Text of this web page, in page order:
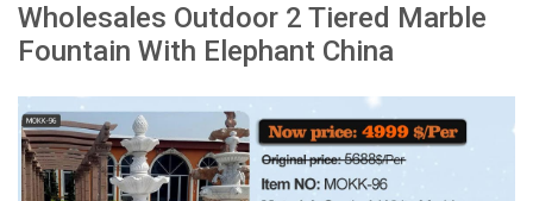
Wholesales Outdoor 2 Tiered Marble
Fountain With Elephant China